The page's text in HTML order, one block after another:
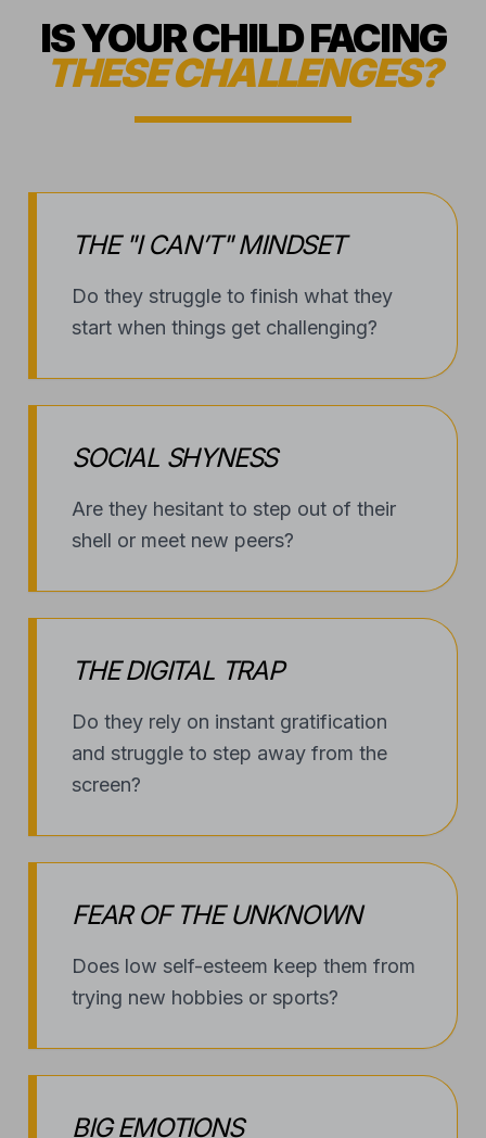
IS YOUR CHILD FACING
THESE CHALLENGES?
THE "I CAN’T" MINDSET
Do they struggle to finish what they
start when things get challenging?
SOCIAL SHYNESS
Are they hesitant to step out of their
shell or meet new peers?
THE DIGITAL TRAP
Do they rely on instant gratification
and struggle to step away from the
screen?
FEAR OF THE UNKNOWN
Does low self-esteem keep them from
trying new hobbies or sports?
BIG EMOTIONS